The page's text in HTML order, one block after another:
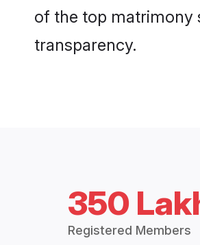
of the top matrimony
transparency.
350
Registered Members